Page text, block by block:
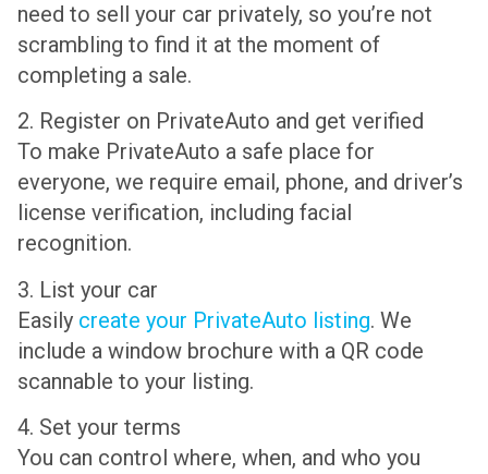
need to sell your car privately, so you’re not
scrambling to find it at the moment of
completing a sale.
2. Register on PrivateAuto and get verified
To make PrivateAuto a safe place for
everyone, we require email, phone, and driver’s
license verification, including facial
recognition.
3. List your car
Easily create your PrivateAuto listing. We
include a window brochure with a QR code
scannable to your listing.
4. Set your terms
You can control where, when, and who you